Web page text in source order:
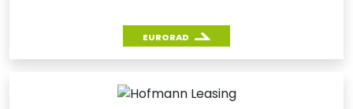
EURORAD